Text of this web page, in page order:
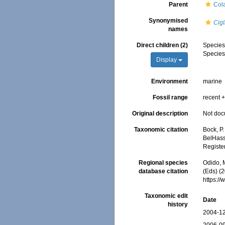
Parent
Synonymised
names
Direct children (2)
Display
Environment marine
Fossil range recent
Original description Not
Taxonomic citation
Bock,
Regional species
database citation
Odido,
(Eds)
https://
Taxonomic edit
history
Date
2004-